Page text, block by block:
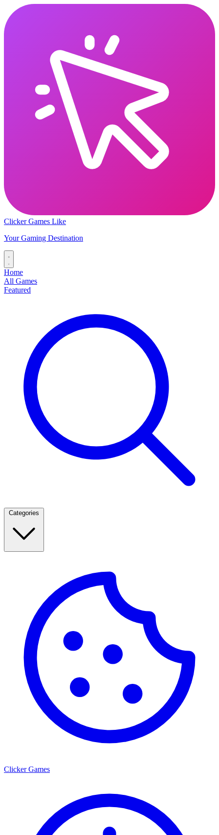
Clicker Games Like
Your Gaming Destination
Home
All Games
Featured
Categories
Clicker Games